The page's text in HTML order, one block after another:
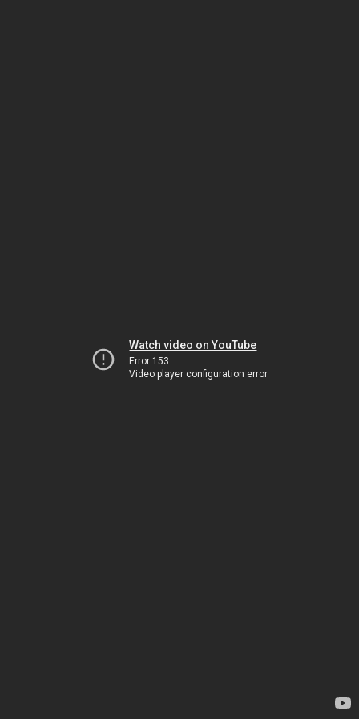
Watch video on YouTube
Error 153
Video player configuration error